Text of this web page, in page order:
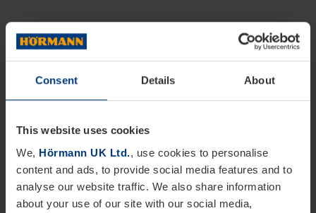
Consent Details About
This website uses cookies
We, Hörmann UK Ltd., use cookies to personalise
content and ads, to provide social media features and to
analyse our website traffic. We also share information
about your use of our site with our social media,